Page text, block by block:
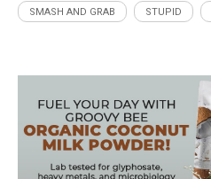
SMASH AND GRAB STUPID